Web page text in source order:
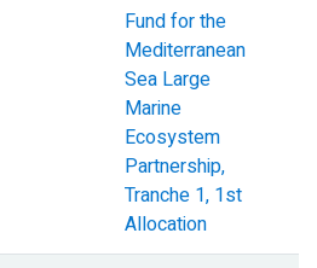
Fund for the
Mediterranean
Sea Large
Marine
Ecosystem
Partnership,
Tranche 1, 1st
Allocation